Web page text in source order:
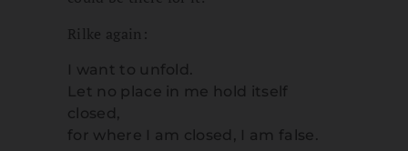
Rilke again:
I want to unfold.
Let no place in me hold itself
closed,
for where I am closed, I am false.